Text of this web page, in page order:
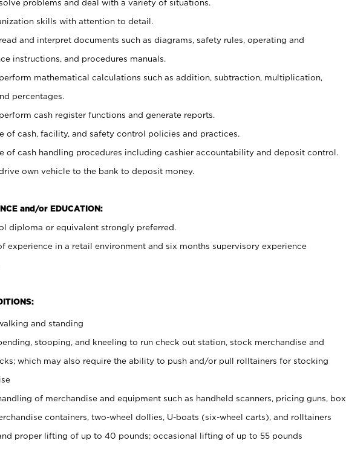
problems and deal with a variety of situations.
skills with attention to detail.
and interpret documents such as diagrams, safety rules, operating and
instructions, and procedures manuals.
mathematical calculations such as addition, subtraction, multiplication,
percentages.
cash register functions and generate reports.
of cash, facility, and safety control policies and practices.
of cash handling procedures including cashier accountability and deposit control.
own vehicle to the bank to deposit money.
and/or EDUCATION:
diploma or equivalent strongly preferred.
experience in a retail environment and six months supervisory experience
and standing
stooping, and kneeling to run check out station, stock merchandise and
which may also require the ability to push and/or pull rolltainers for stocking
of merchandise and equipment such as handheld scanners, pricing guns, box
containers, two-wheel dollies, U-boats (six-wheel carts), and rolltainers
proper lifting of up to 40 pounds; occasional lifting of up to 55 pounds